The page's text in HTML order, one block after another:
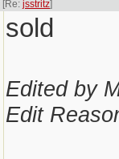
[Re: jsstritz]
sold
Edited by
Edit